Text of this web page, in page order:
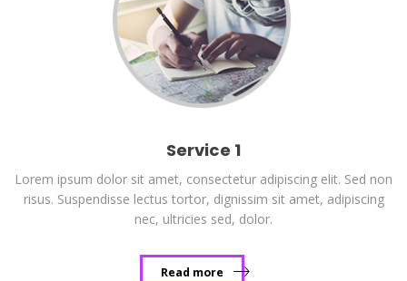
Service 1
Lorem ipsum dolor sit amet, consectetur adipiscing elit. Sed non
risus. Suspendisse lectus tortor, dignissim sit amet, adipiscing
nec, ultricies sed, dolor.
Read more